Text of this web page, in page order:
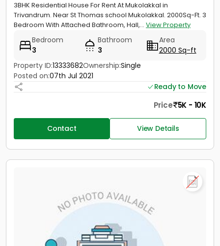
3BHK Residential House For Rent At Mukolakkal in
Trivandrum. Near St Thomas school Mukolakkal. 2000Sq-Ft. 3
Bedroom With Attached Bathroom, Hall,... View Property
Bedroom
3
Bathroom
3
Area
2000 Sq-ft
Property ID:13333682Ownership:Single
Posted on:07th Jul 2021
Ready to Move
Price 5K - 10K
Contact View Details